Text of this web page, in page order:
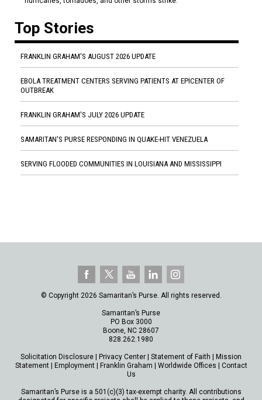
Top Stories
FRANKLIN GRAHAM'S AUGUST 2026 UPDATE
EBOLA TREATMENT CENTERS SERVING PATIENTS AT EPICENTER OF
OUTBREAK
FRANKLIN GRAHAM'S JULY 2026 UPDATE
SAMARITAN'S PURSE RESPONDING IN QUAKE-HIT VENEZUELA
SERVING FLOODED COMMUNITIES IN LOUISIANA AND MISSISSIPPI
© Copyright 2026 Samaritan’s Purse. All rights reserved.
Samaritan’s Purse
PO Box 3000
Boone, NC 28607
828.262.1980
Solicitation Disclosure Privacy Center Statement of Faith
Mission
Statement| Employment| Franklin Graham Worldwide Offices
Contact
Us
Samaritan’s Purse is a 501(c)(3) tax-exempt charity. All contributions